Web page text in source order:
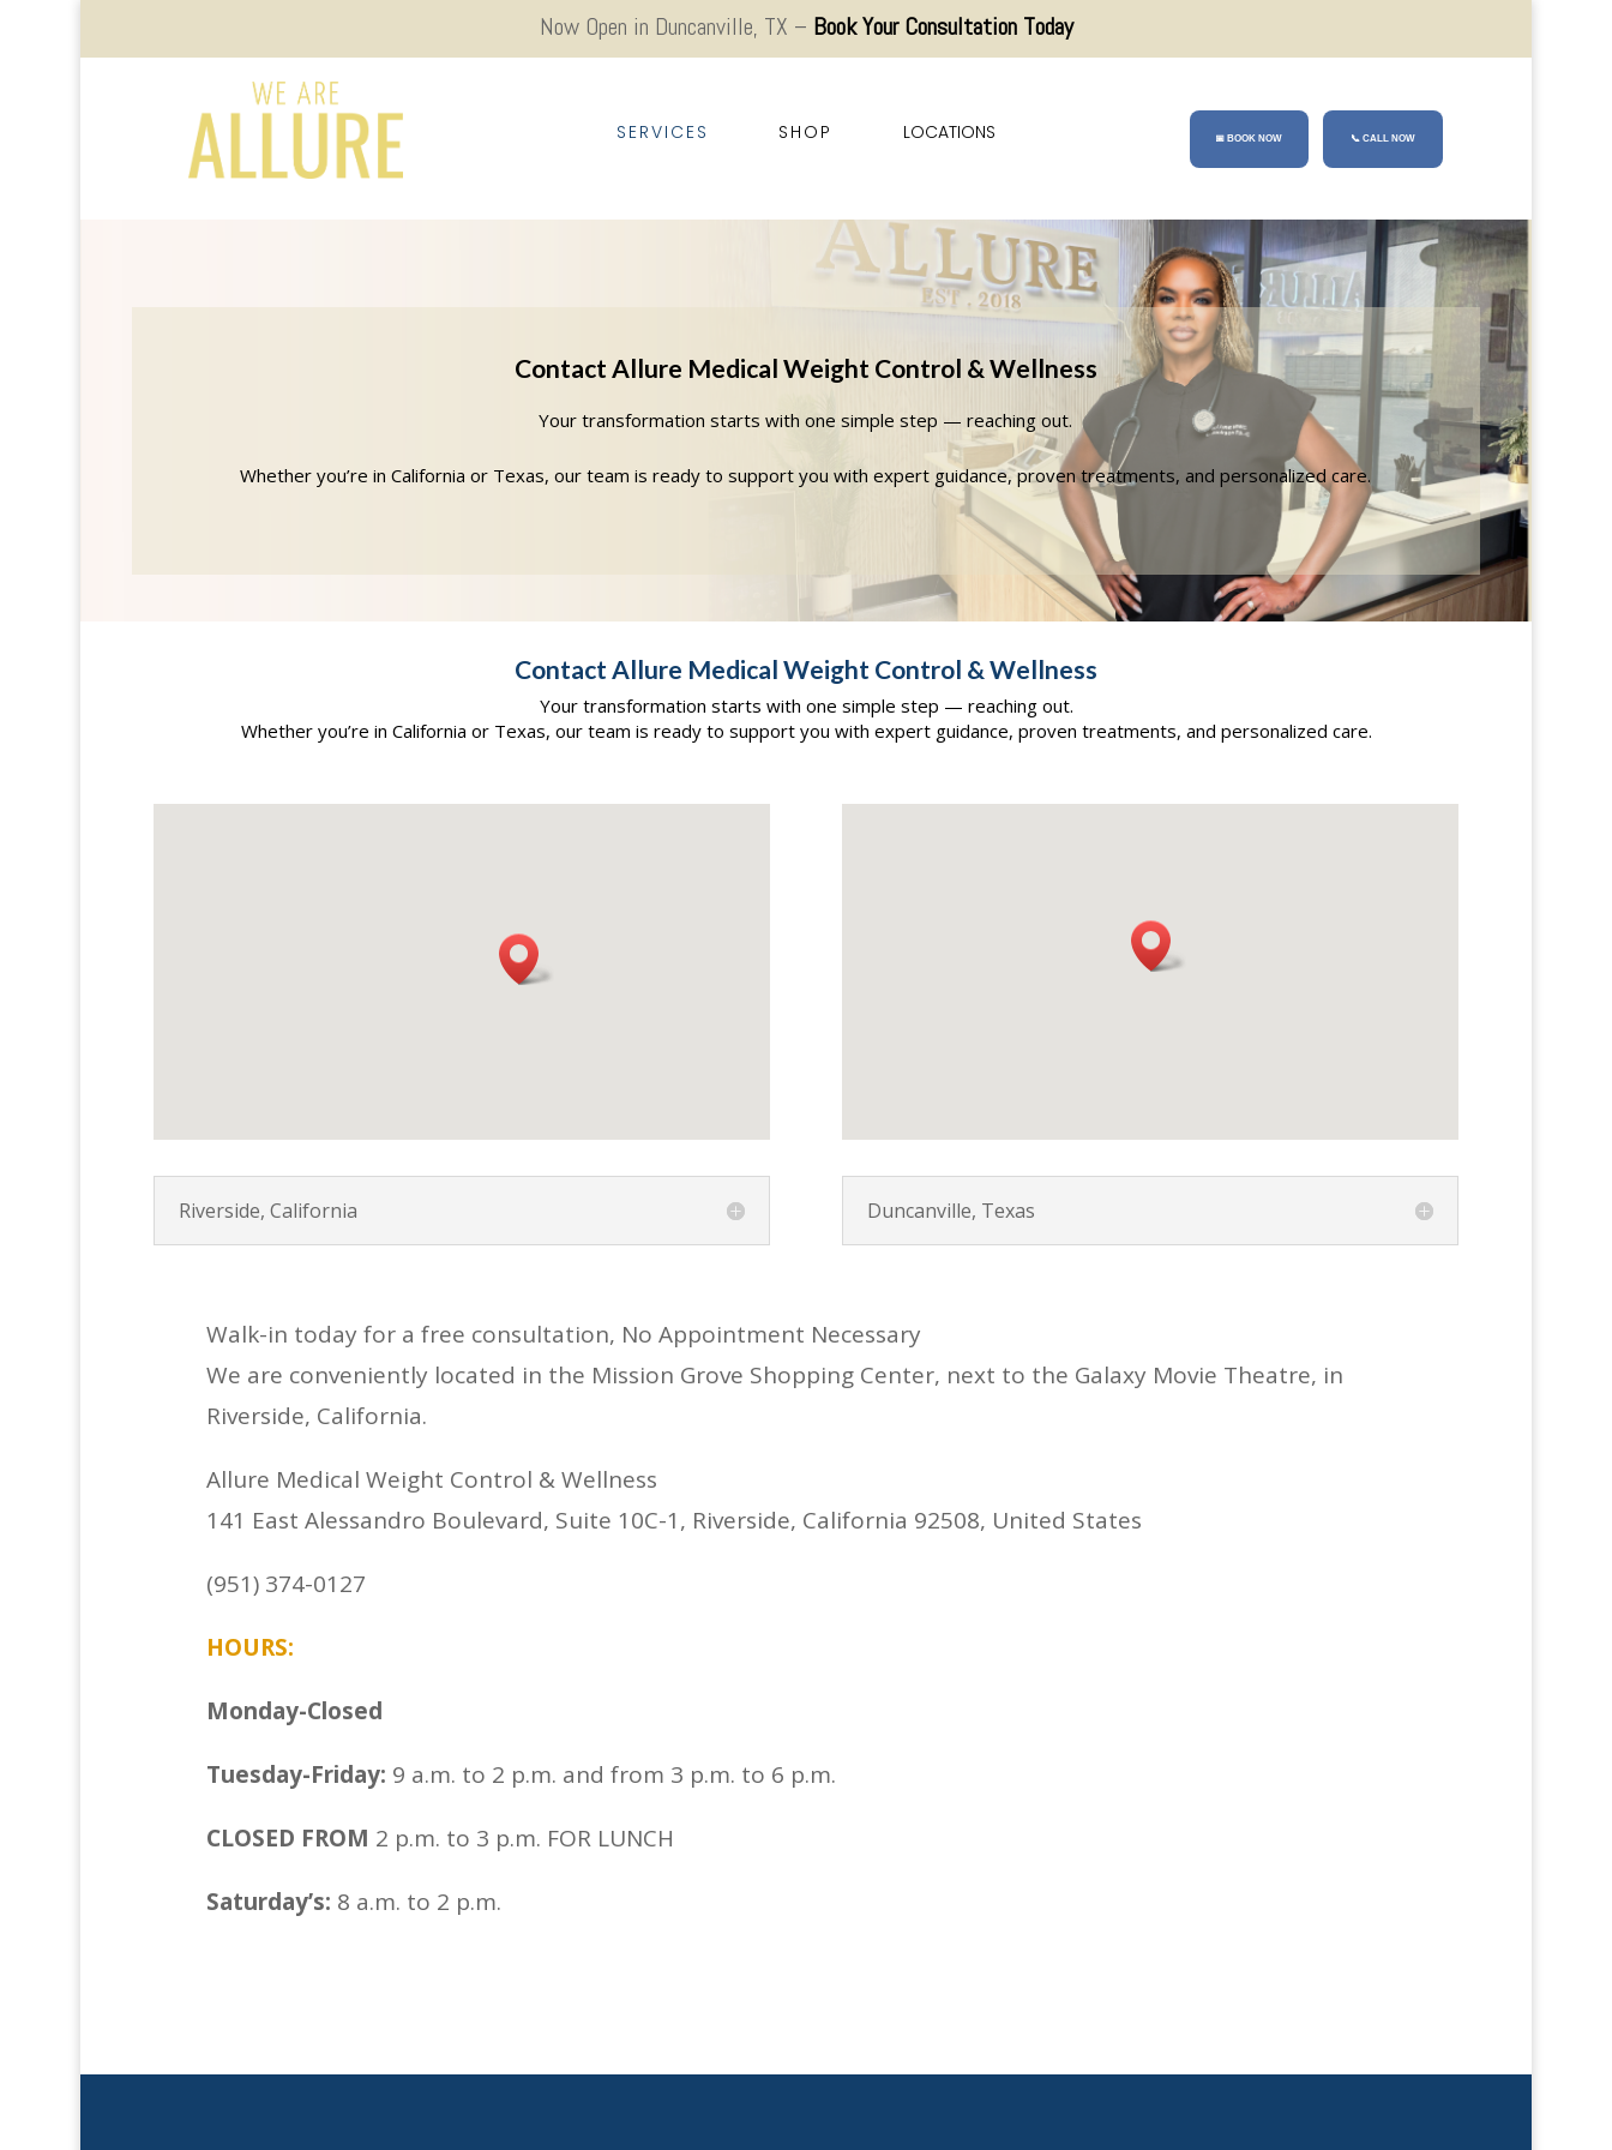
Now Open in Duncanville, TX – Book Your Consultation Today
SERVICES SHOP LOCATIONS 📅 BOOK NOW 📞CALL NOW
Contact Allure Medical Weight Control & Wellness
Your transformation starts with one simple step — reaching out.
Whether you’re in California or Texas, our team is ready to support you with expert guidance, proven treatments, and personalized care.
Contact Allure Medical Weight Control & Wellness
Your transformation starts with one simple step — reaching out.
Whether you’re in California or Texas, our team is ready to support you with expert guidance, proven treatments, and personalized care.
Riverside, California Duncanville, Texas
Walk-in today for a free consultation, No Appointment Necessary
We are conveniently located in the Mission Grove Shopping Center, next to the Galaxy Movie Theatre, in
Riverside, California.
Allure Medical Weight Control & Wellness
141 East Alessandro Boulevard, Suite 10C-1, Riverside, California 92508, United States
(951) 374-0127
HOURS:
Monday-Closed
Tuesday-Friday: 9 a.m. to 2 p.m. and from 3 p.m. to 6 p.m.
CLOSED FROM 2 p.m. to 3 p.m. FOR LUNCH
Saturday’s: 8 a.m. to 2 p.m.